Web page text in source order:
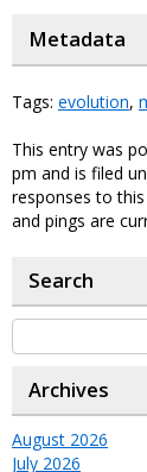
Metadata
Tags: evolution,
This entry was
pm and is filed
responses to
and pings are
Search
Archives
August 2026
July 2026